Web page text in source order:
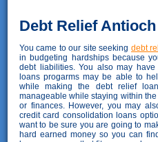
Debt Relief
You came to our site seeking debt
in budgeting hardships because
debt liabilities. You also may
loans progarms may be able to
while making the debt relief
manageable while staying within
or finances. However, you may
credit card consolidation loans
want to be sure you are going to
hard earned money so you can